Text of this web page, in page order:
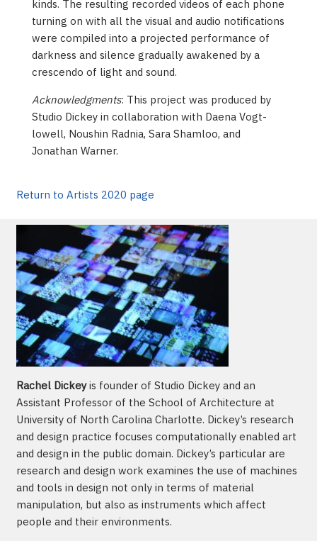
kinds. The resulting recorded videos of each phone
turning on with all the visual and audio notifications
were compiled into a projected performance of
darkness and silence gradually awakened by a
crescendo of light and sound.
Acknowledgments: This project was produced by
Studio Dickey in collaboration with Daena Vogt-
lowell, Noushin Radnia, Sara Shamloo, and
Jonathan Warner.
Return to Artists 2020 page
Rachel Dickeyis founder of Studio Dickey and an
Assistant Professor of the School of Architecture at
University of North Carolina Charlotte. Dickey’s research
and design practice focuses computationally enabled art
and design in the public domain. Dickey’s particular are
research and design work examines the use of machines
and tools in design not only in terms of material
manipulation, but also as instruments which affect
people and their environments.